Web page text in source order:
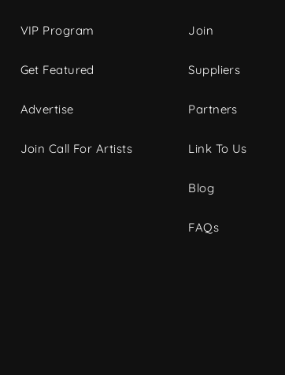
VIP Program
Get Featured
Advertise
Join Call For Artists
Join
Suppliers
Partners
Link To Us
Blog
FAQs